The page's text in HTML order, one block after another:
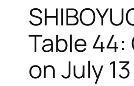
Table
on July 13